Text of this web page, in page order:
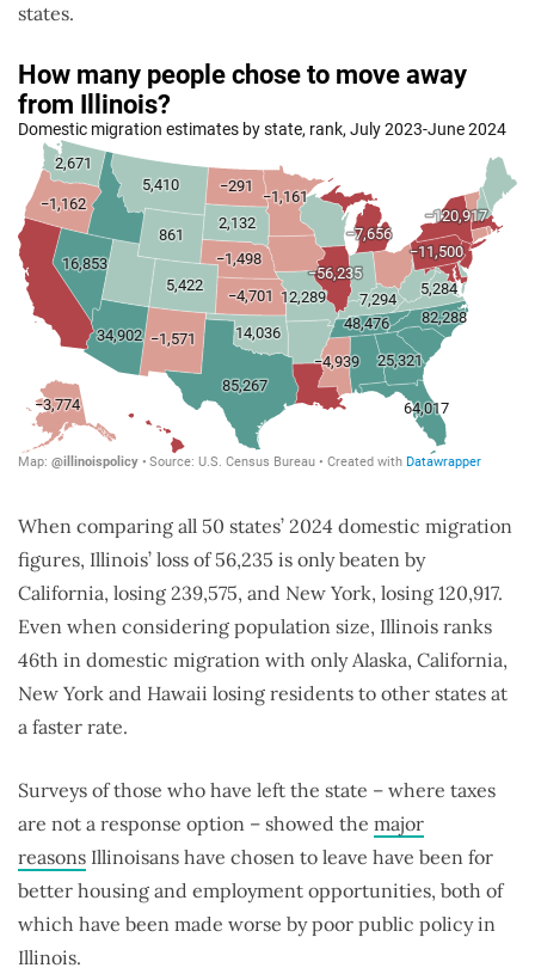
states.
When comparing all 50 states’ 2024 domestic migration
figures, Illinois’ loss of 56,235 is only beaten by
California, losing 239,575, and New York, losing 120,917.
Even when considering population size, Illinois ranks
46th in domestic migration with only Alaska, California,
New York and Hawaii losing residents to other states at
a faster rate.
Surveys of those who have left the state – where taxes
are not a response option – showed the major
reasons Illinoisans have chosen to leave have been for
better housing and employment opportunities, both of
which have been made worse by poor public policy in
Illinois.